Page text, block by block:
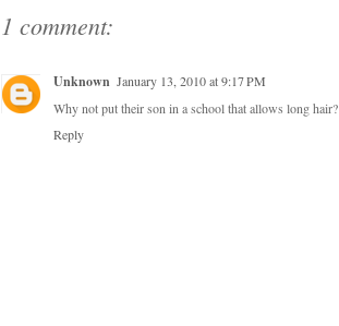
1 comment:
Unknown January 13, 2010 at 9:17 PM
Why not put their son in a school that allows long hair?
Reply